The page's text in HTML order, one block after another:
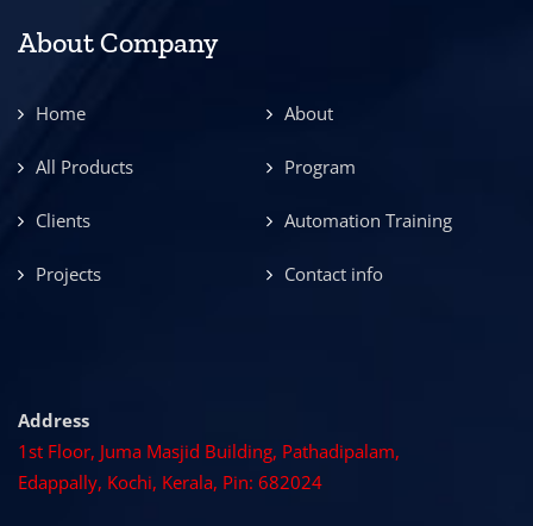
About Company
Home About
All Products Program
Clients Automation Training
Projects Contact info
Address
1st Floor, Juma Masjid Building, Pathadipalam,
Edappally, Kochi, Kerala, Pin: 682024